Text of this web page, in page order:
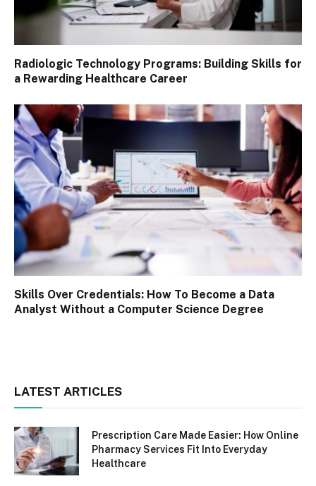
Radiologic Technology Programs: Building Skills for
a Rewarding Healthcare Career
Skills Over Credentials: How To Become a Data
Analyst Without a Computer Science Degree
LATEST ARTICLES
Prescription Care Made Easier: How Online
Pharmacy Services Fit Into Everyday
Healthcare